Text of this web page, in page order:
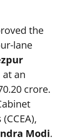
the
lane
at an
crore.
Modi.